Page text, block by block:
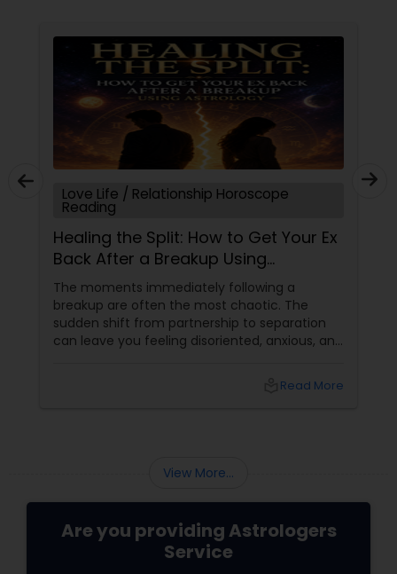
Love Life / Relationship Horoscope
Reading
Healing the Split: How to Get Your Ex
Back After a Breakup Using
Astrology
The moments immediately following a
breakup are often the most chaotic. The
sudden shift from partnership to separation
can leave you feeling disoriented, anxious, and
Read More
View More...
Are you providing Astrologers
Service